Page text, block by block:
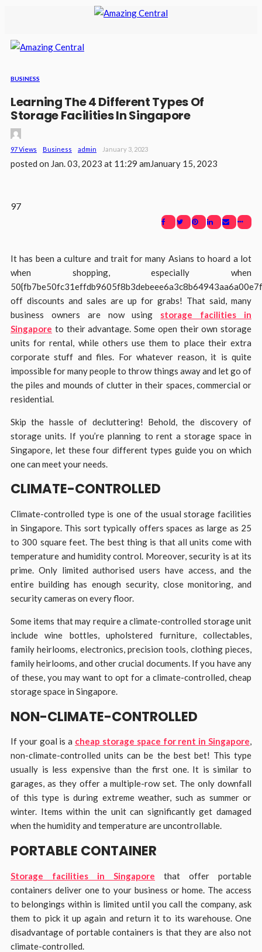
BUSINESS
Learning The 4 Different Types Of
Storage Facilities In Singapore
97 Views Business Admin January 3, 2023
posted on Jan. 03, 2023 at 11:29 am January 15, 2023
97
It has been a culture and trait for many Asians to hoard a lot
when shopping, especially when
off discounts and sales are up for grabs! That said, many
business owners are now using storage facilities in
Singapore to their advantage. Some open their own storage
units for rental, while others use them to place their extra
corporate stuff and files. For whatever reason, it is quite
impossible for many people to throw things away and let go of
the piles and mounds of clutter in their spaces, commercial or
residential.
Skip the hassle of decluttering! Behold, the discovery of
storage units. If you’re planning to rent a storage space in
Singapore, let these four different types guide you on which
one can meet your needs.
CLIMATE-CONTROLLED
Climate-controlled type is one of the usual storage facilities
in Singapore. This sort typically offers spaces as large as 25
to 300 square feet. The best thing is that all units come with
temperature and humidity control. Moreover, security is at its
prime. Only limited authorised users have access, and the
entire building has enough security, close monitoring, and
security cameras on every floor.
Some items that may require a climate-controlled storage unit
include wine bottles, upholstered furniture, collectables,
family heirlooms, electronics, precision tools, clothing pieces,
family heirlooms, and other crucial documents. If you have any
of these, you may want to opt for a climate-controlled, cheap
storage space in Singapore.
NON-CLIMATE-CONTROLLED
If your goal is a cheap storage space for rent in Singapore,
non-climate-controlled units can be the best bet! This type
usually is less expensive than the first one. It is similar to
garages, as they offer a multiple-row set. The only downfall
of this type is during extreme weather, such as summer or
winter. Items within the unit can significantly get damaged
when the humidity and temperature are uncontrollable.
PORTABLE CONTAINER
Storage facilities in Singapore that offer portable
containers deliver one to your business or home. The access
to belongings within is limited until you call the company, ask
them to pick it up again and return it to its warehouse. One
disadvantage of portable containers is that they are also not
climate-controlled.